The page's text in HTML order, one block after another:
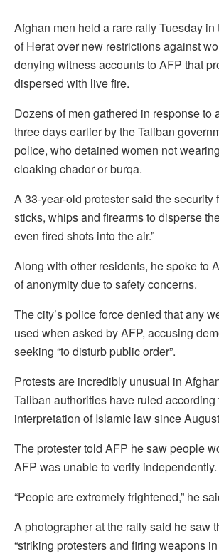
Afghan men held a rare rally Tuesday in
of Herat over new restrictions against
denying witness accounts to AFP that
dispersed with live fire.
Dozens of men gathered in response to
three days earlier by the Taliban
police, who detained women not
cloaking chador or burqa.
A 33-year-old protester said the security
sticks, whips and firearms to disperse
even fired shots into the air.”
Along with other residents, he spoke to
of anonymity due to safety concerns.
The city’s police force denied that any
used when asked by AFP, accusing
seeking “to disturb public order”.
Protests are incredibly unusual in
Taliban authorities have ruled according
interpretation of Islamic law since
The protester told AFP he saw people
AFP was unable to verify independently.
“People are extremely frightened,” he
A photographer at the rally said he saw
“striking protesters and firing weapons